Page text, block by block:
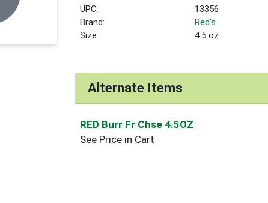
UPC:
13356
Brand:
Red's
Size:
4.5 oz.
Alternate Items
RED Burr Fr Chse 4.5OZ
See Price in Cart